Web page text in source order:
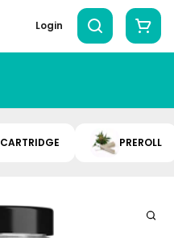
Login
CARTRIDGE PREROLL